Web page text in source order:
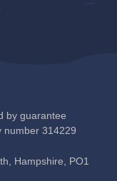
by guarantee
number 314229
Hampshire, PO1